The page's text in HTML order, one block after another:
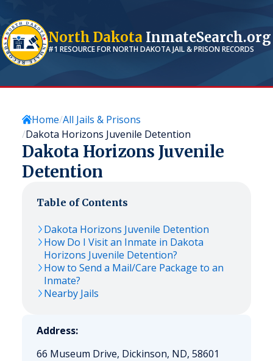
North Dakota InmateSearch.org
#1 RESOURCE FORNORTH DAKOTAJAIL & PRISON RECORDS
Home All Jails & Prisons
Dakota Horizons Juvenile Detention
Dakota Horizons Juvenile
Detention
Table of Contents
Dakota Horizons Juvenile Detention
How Do I Visit an Inmate in Dakota
Horizons Juvenile Detention?
How to Send a Mail/Care Package to an
Inmate?
Nearby Jails
Address:
66 Museum Drive, Dickinson, ND, 58601